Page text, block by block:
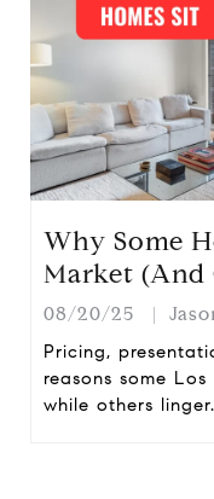
Why Some
Market (And
08/20/25
Pricing,
reasons some
while others linger.